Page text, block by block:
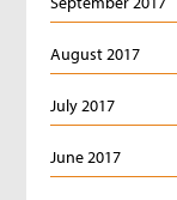
August 2017
July 2017
June 2017